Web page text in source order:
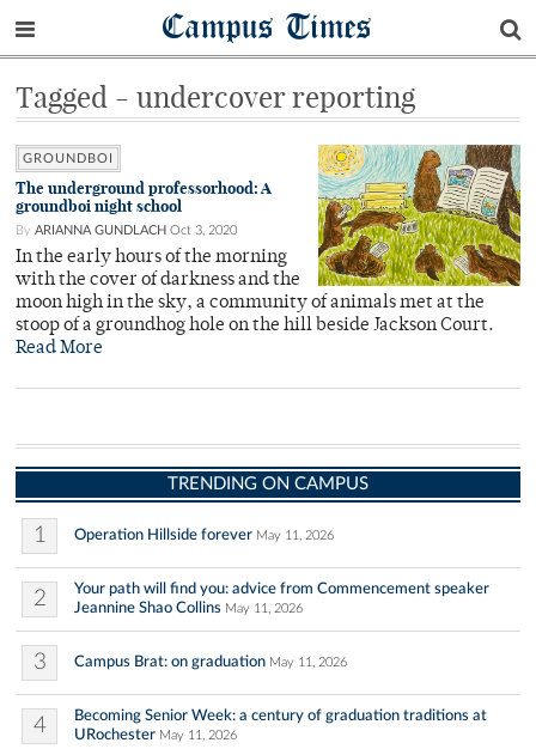
Campus Times
Tagged - undercover reporting
GROUNDBOI
The underground professorhood: A
groundboi night school
By ARIANNA GUNDLACH Oct 3, 2020
In the early hours of the morning
with the cover of darkness and the
moon high in the sky, a community of animals met at the
stoop of a groundhog hole on the hill beside Jackson Court.
Read More
TRENDING ON CAMPUS
1 Operation Hillside forever May 11, 2026
2
Your path will find you: advice from Commencement speaker
Jeannine Shao Collins May 11, 2026
3 Campus Brat: on graduation May 11, 2026
4
Becoming Senior Week: a century of graduation traditions at
URochester May 11, 2026